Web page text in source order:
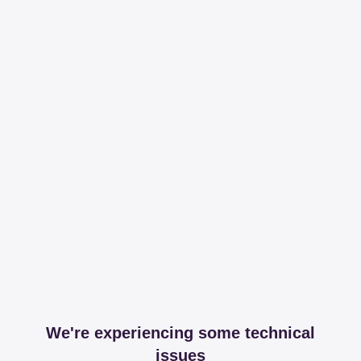
We're experiencing some technical
issues